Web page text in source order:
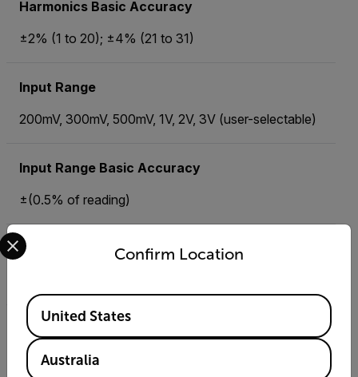
Harmonics Basic Accuracy
±2% (1 to 20); ±4% (21 to 31)
Input Range
200mV, 300mV, 500mV, 1V, 2V, 3V (user-selectable)
Input Range Basic Accuracy
±(0.5% of reading)
Memory
Peak AC Current Basic Accuracy
±(5%)
Confirm Location
Select your preferred country and language from the
Available Locations
United States
Australia